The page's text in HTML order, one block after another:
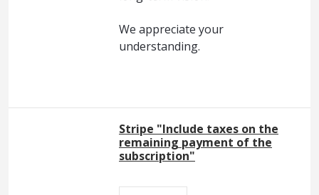
We appreciate your
understanding.
Stripe "Include taxes on the
remaining payment of the
subscription"